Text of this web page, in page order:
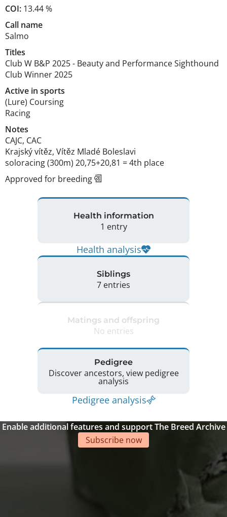
COI: 13.44 %
Call name
Salmo
Titles
Club W B&P 2025- Beauty and Performance Sighthound
Club Winner2025
Active in sports
(Lure) Coursing
Racing
Notes
CAJC, CAC
Krajský vítěz, Vítěz Mladé Boleslavi
soloracing (300m) 20,75+20,81 = 4th place
Approved for breeding
Health information
1 entry
Health analysis
Siblings
7 entries
Matings and offspring
No entries
Pedigree
Discover ancestors, view pedigree
analysis
Pedigree analysis
Enable additional features and support The Breed Archive
Subscribe now